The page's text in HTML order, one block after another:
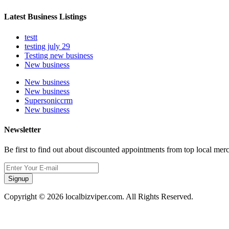
Latest Business Listings
testt
testing july 29
Testing new business
New business
New business
New business
Supersoniccrm
New business
Newsletter
Be first to find out about discounted appointments from top local
Signup
Copyright © 2026 localbizviper.com. All Rights Reserved.